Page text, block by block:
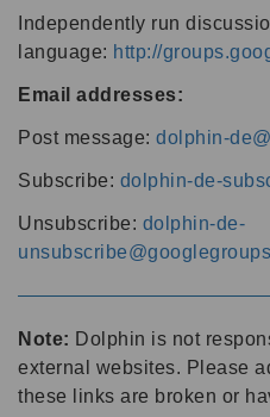
Independently run
language: http://
Email addresses:
Post message: dolphin-
Subscribe: dolphin-de-
Unsubscribe: dolphin-de-
Note: Dolphin is not
external websites. Please
these links are broken or